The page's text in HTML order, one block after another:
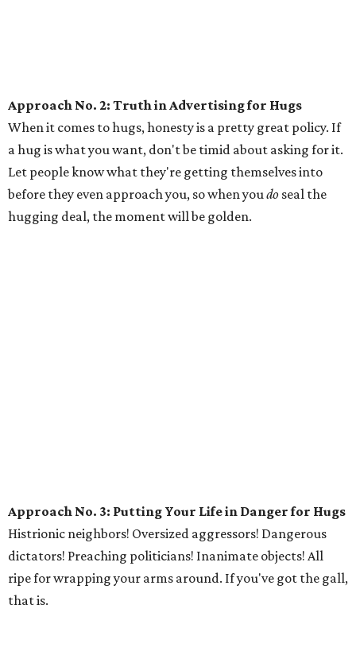
Approach No. 2: Truth in Advertising for Hugs
When it comes to hugs, honesty is a pretty great policy. If
a hug is what you want, don't be timid about asking for it.
Let people know what they're getting themselves into
before they even approach you, so when youdo seal the
hugging deal, the moment will be golden.
Approach No. 3: Putting Your Life in Danger for Hugs
Histrionic neighbors! Oversized aggressors! Dangerous
dictators! Preaching politicians! Inanimate objects! All
ripe for wrapping your arms around. If you've got the gall,
that is.